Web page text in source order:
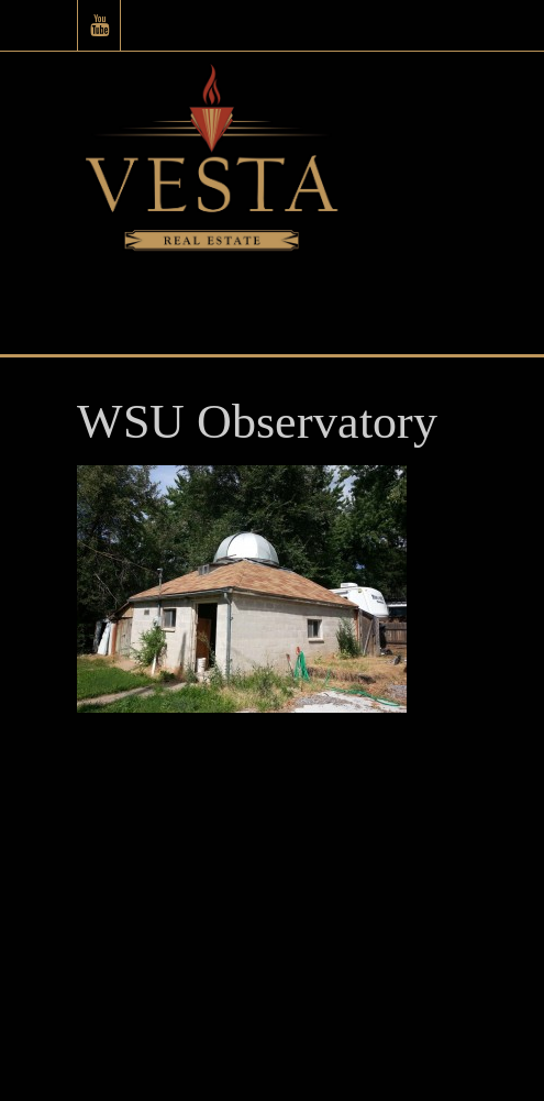
WSU Observatory